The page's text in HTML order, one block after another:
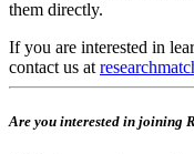
them directly.
If you are interested in
contact us at
Are you interested in joining